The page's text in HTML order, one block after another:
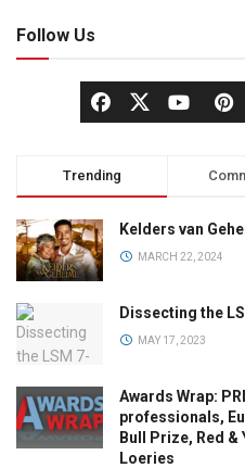
Follow Us
Trending
Kelders van
MARCH 22, 2024
Dissecting the
MAY 17, 2023
Awards Wrap:
professionals,
Bull Prize, Red
Loeries